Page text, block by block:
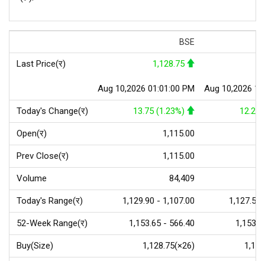
BSE
Last Price(र) 1,128.75
Aug 10,2026 01:01:00 PM Aug 10,2026
Today's Change(र) 13.75 (1.23%) 12.20
Open(र) 1,115.00
Prev Close(र) 1,115.00
Volume 84,409
Today's Range(र) 1,129.90 - 1,107.00 1,127.50
52-Week Range(र) 1,153.65 - 566.40
Buy(Size) 1,128.75(×26)